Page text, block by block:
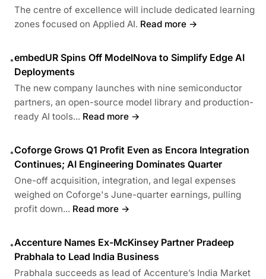
The centre of excellence will include dedicated learning
zones focused on Applied AI. Read more →
•embedUR Spins Off ModelNova to Simplify Edge AI
Deployments
The new company launches with nine semiconductor
partners, an open-source model library and production-
ready AI tools... Read more →
•Coforge Grows Q1 Profit Even as Encora Integration
Continues; AI Engineering Dominates Quarter
One-off acquisition, integration, and legal expenses
weighed on Coforge's June-quarter earnings, pulling
profit down... Read more →
•Accenture Names Ex-McKinsey Partner Pradeep
Prabhala to Lead India Business
Prabhala succeeds as lead of Accenture’s India Market